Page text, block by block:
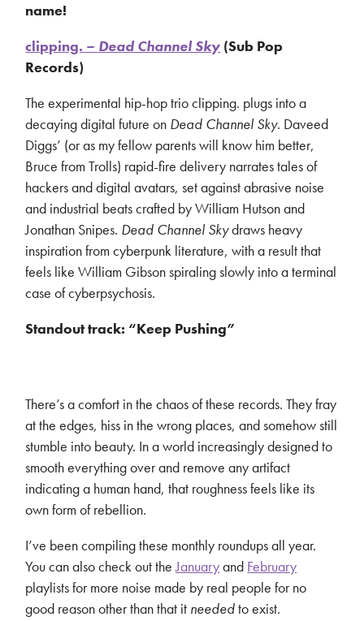
name!
clipping. – Dead Channel Sky (Sub Pop
Records)
The experimental hip-hop trio clipping. plugs into a
decaying digital future on Dead Channel Sky. Daveed
Diggs’ (or as my fellow parents will know him better,
Bruce from Trolls) rapid-fire delivery narrates tales of
hackers and digital avatars, set against abrasive noise
and industrial beats crafted by William Hutson and
Jonathan Snipes. Dead Channel Skydraws heavy
inspiration from cyberpunk literature, with a result that
feels like William Gibson spiraling slowly into a terminal
case of cyberpsychosis.
Standout track: “Keep Pushing”
There’s a comfort in the chaos of these records. They fray
at the edges, hiss in the wrong places, and somehow still
stumble into beauty. In a world increasingly designed to
smooth everything over and remove any artifact
indicating a human hand, that roughness feels like its
own form of rebellion.
I’ve been compiling these monthly roundups all year.
You can also check out theJanuaryand February
playlists for more noise made by real people for no
good reason other than that it neededto exist.